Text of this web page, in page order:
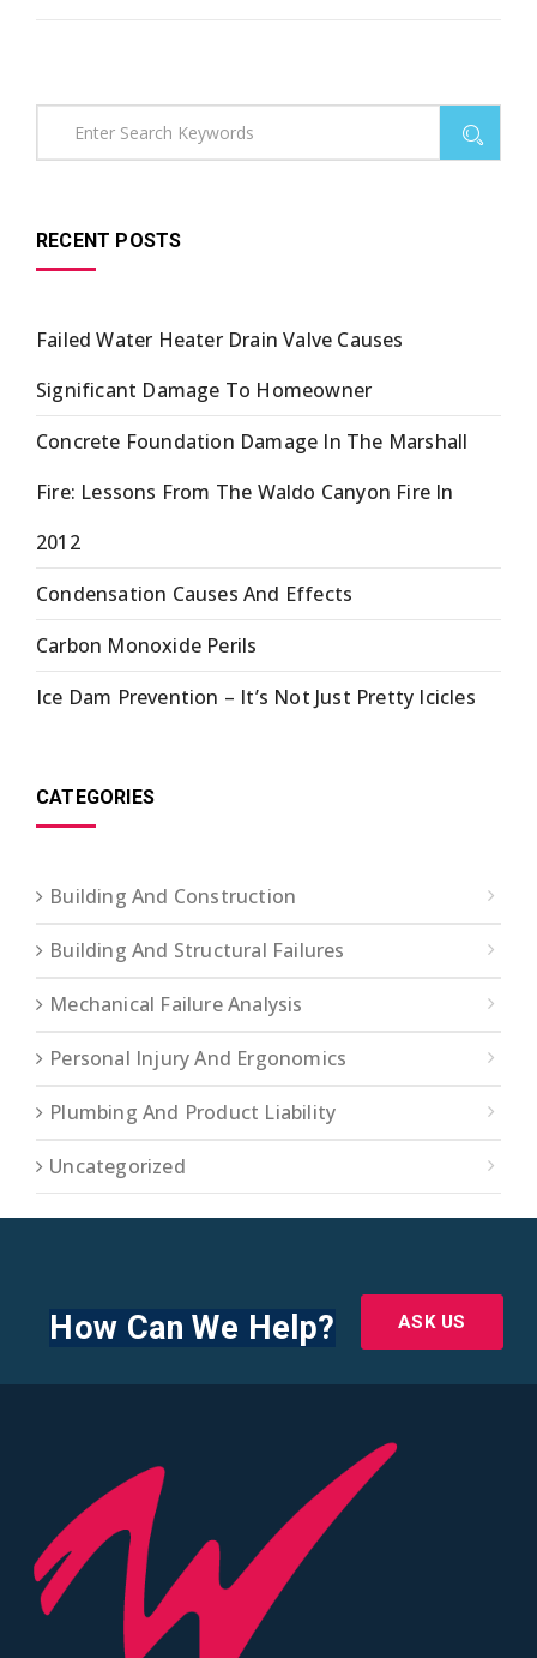
RECENT POSTS
Failed Water Heater Drain Valve Causes
Significant Damage To Homeowner
Concrete Foundation Damage In The Marshall
Fire: Lessons From The Waldo Canyon Fire In
2012
Condensation Causes And Effects
Carbon Monoxide Perils
Ice Dam Prevention – It’s Not Just Pretty Icicles
CATEGORIES
Building And Construction
Building And Structural Failures
Mechanical Failure Analysis
Personal Injury And Ergonomics
Plumbing And Product Liability
Uncategorized
How Can We Help? ASK US